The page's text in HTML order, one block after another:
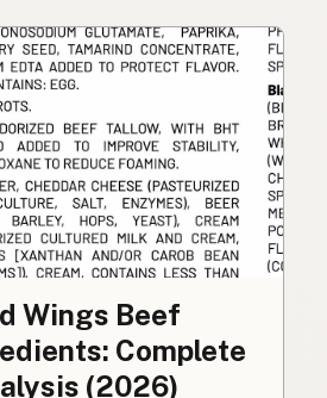
Wings Beef
Complete
(2026)